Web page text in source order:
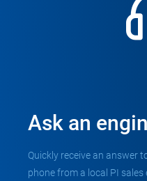
Ask an
Quickly receive an answer
phone from a local PI sales